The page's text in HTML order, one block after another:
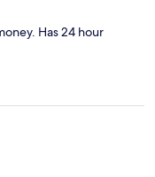
Has 24 hour